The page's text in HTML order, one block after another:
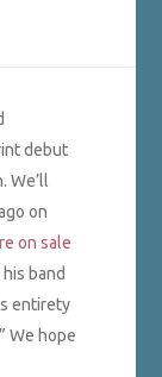
debut
We’ll
on
on sale
band
entirety
We hope